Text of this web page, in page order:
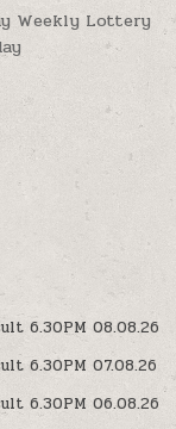
Weekly Lottery
6.30PM 08.08.26
6.30PM 07.08.26
6.30PM 06.08.26